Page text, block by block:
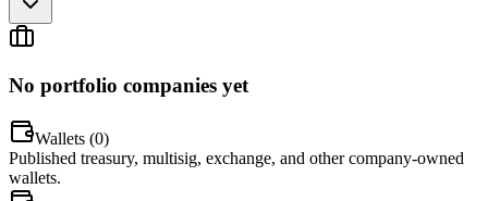
No portfolio companies yet
Wallets (0)
Published treasury, multisig, exchange, and other company-owned
wallets.